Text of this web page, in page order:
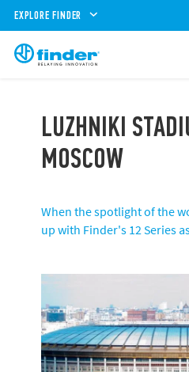
EXPLORE FINDER
LUZHNIKI
MOSCOW
When the spotlight of the
up with Finder's 12 Series